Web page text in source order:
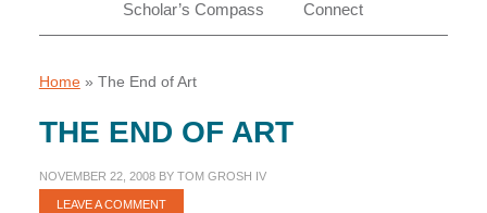
Scholar’s Compass Connect
Home» The End of Art
THE END OF ART
NOVEMBER 22, 2008BY TOM GROSH IV
LEAVE A COMMENT